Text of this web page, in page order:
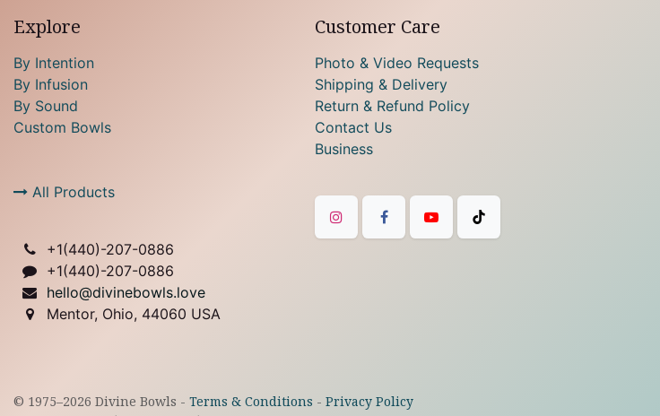
Explore
By Intention
By Infusion
By Sound
Custom Bowls
All Products
+1(440)-207-0886
+1(440)-207-0886
hello@divinebowls.love
Mentor, Ohio, 44060 USA
Customer Care
Photo & Video Requests
Shipping & Delivery
Return & Refund Policy
Contact Us
Business
© 1975–2026 Divine Bowls - Terms & Conditions - Privacy Policy